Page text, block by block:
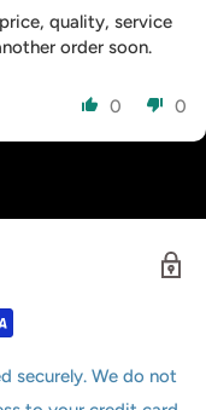
quality, service
order soon.
0 0
securely. We do not